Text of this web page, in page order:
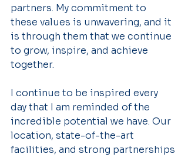
partners. My commitment to
these values is unwavering, and it
is through them that we continue
to grow, inspire, and achieve
together.
I continue to be inspired every
day that I am reminded of the
incredible potential we have. Our
location, state-of-the-art
facilities, and strong partnerships